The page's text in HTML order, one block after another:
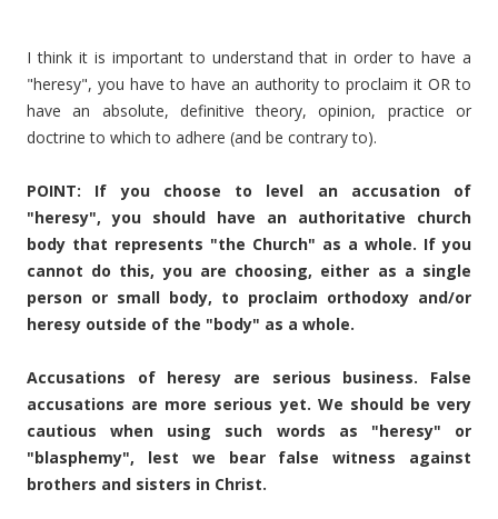
I think it is important to understand that in order to have a
"heresy", you have to have an authority to proclaim it OR to
have an absolute, definitive theory, opinion, practice or
doctrine to which to adhere (and be contrary to).
POINT: If you choose to level an accusation of
"heresy", you should have an authoritative church
body that represents "the Church" as a whole. If you
cannot do this, you are choosing, either as a single
person or small body, to proclaim orthodoxy and/or
heresy outside of the "body" as a whole.
Accusations of heresy are serious business. False
accusations are more serious yet. We should be very
cautious when using such words as "heresy" or
"blasphemy", lest we bear false witness against
brothers and sisters in Christ.